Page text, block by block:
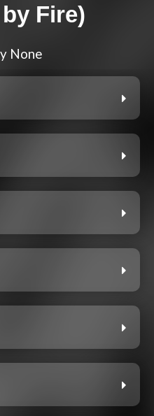
Fire)
None